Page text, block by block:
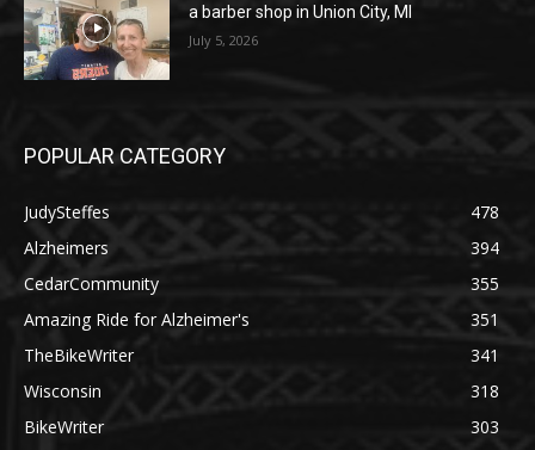
a barber shop in Union City, MI
July 5, 2026
POPULAR CATEGORY
JudySteffes
478
Alzheimers
394
CedarCommunity
355
Amazing Ride for Alzheimer's
351
TheBikeWriter
341
Wisconsin
318
BikeWriter
303